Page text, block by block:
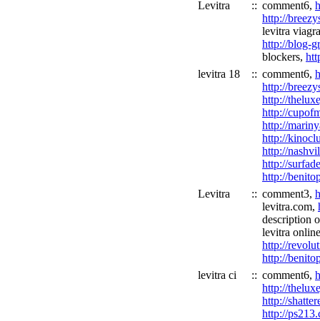
Levitra
:: comment6,
http://
levitra
http://blog-
blockers,
levitra 18
:: comment6,
http://
http://
http://
http://
http://
http://
http://
http://
Levitra
:: comment3,
levitra.com,
description
levitra
http://
http://
levitra ci
:: comment6,
http://
http://
http://